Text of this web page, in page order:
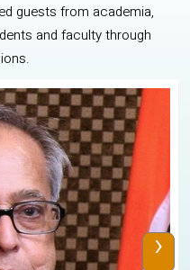
guests from academia,
and faculty through
›